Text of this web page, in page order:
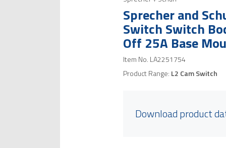
Sprecher and
Switch Switch
Off 25A Base
Item No. LA2251754
Product Range: L2 Cam Switch
Download product